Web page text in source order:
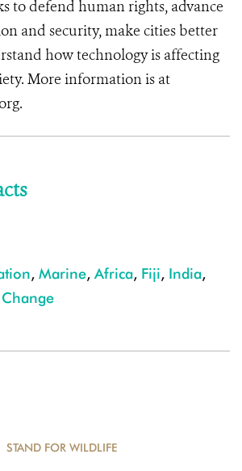
to defend human rights, advance
and security, make cities better
how technology is affecting
More information is at
, Marine, Africa, Fiji, India,
STAND FOR WILDLIFE